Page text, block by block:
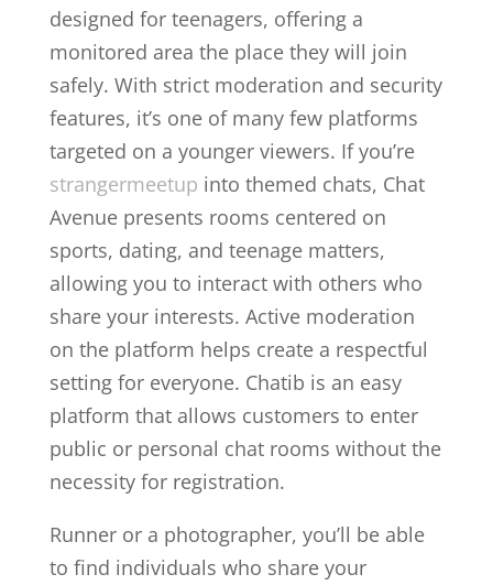
designed for teenagers, offering a
monitored area the place they will join
safely. With strict moderation and security
features, it’s one of many few platforms
targeted on a younger viewers. If you’re
strangermeetup into themed chats, Chat
Avenue presents rooms centered on
sports, dating, and teenage matters,
allowing you to interact with others who
share your interests. Active moderation
on the platform helps create a respectful
setting for everyone. Chatib is an easy
platform that allows customers to enter
public or personal chat rooms without the
necessity for registration.
Runner or a photographer, you’ll be able
to find individuals who share your